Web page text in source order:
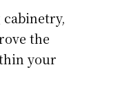
the
your